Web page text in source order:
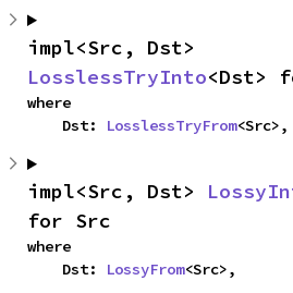
LosslessTryInto<Dst>
where
    Dst:
LosslessTryFrom<Src>,
impl<Src, Dst>
for Src
where
    Dst:
LossyFrom<Src>,